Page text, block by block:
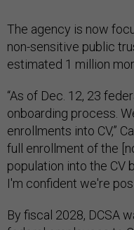
The agency is now
non-sensitive public
estimated 1 million
“As of Dec. 12, 23
onboarding process.
enrollments into CV,”
full enrollment of the
population into the CV
I'm confident we're
By fiscal 2028, DCSA